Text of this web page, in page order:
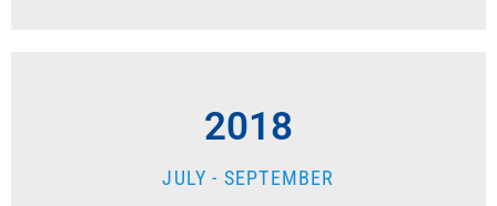
2018
JULY - SEPTEMBER